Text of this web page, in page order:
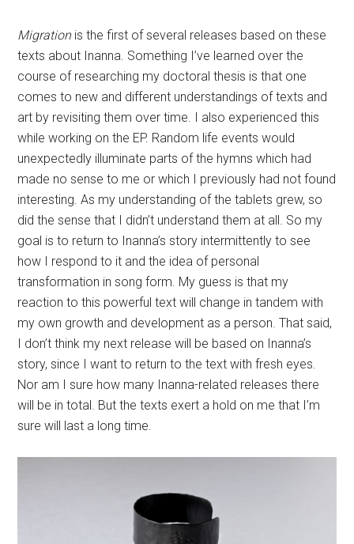
while working on the EP. Random life events would
unexpectedly illuminate parts of the hymns which had
made no sense to me or which I previously had not found
interesting. As my understanding of the tablets grew, so
did the sense that I didn’t understand them at all. So my
goal is to return to Inanna’s story intermittently to see
how I respond to it and the idea of personal
transformation in song form. My guess is that my
reaction to this powerful text will change in tandem with
my own growth and development as a person. That said,
I don’t think my next release will be based on Inanna’s
story, since I want to return to the text with fresh eyes.
Nor am I sure how many Inanna-related releases there
will be in total. But the texts exert a hold on me that I’m
sure will last a long time.